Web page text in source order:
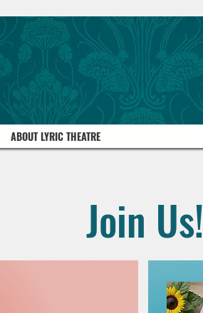
ABOUT LYRIC THEATRE
Join Us!